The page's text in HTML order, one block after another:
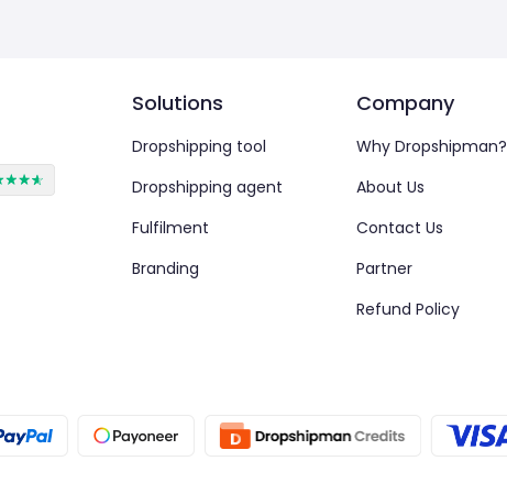
Solutions
Dropshipping tool
Dropshipping agent
Fulfilment
Branding
Company
Why Dropshipman?
About Us
Contact Us
Partner
Refund Policy